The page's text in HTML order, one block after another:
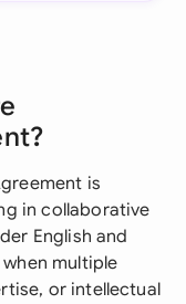
is
in collaborative
English and
multiple
or intellectual